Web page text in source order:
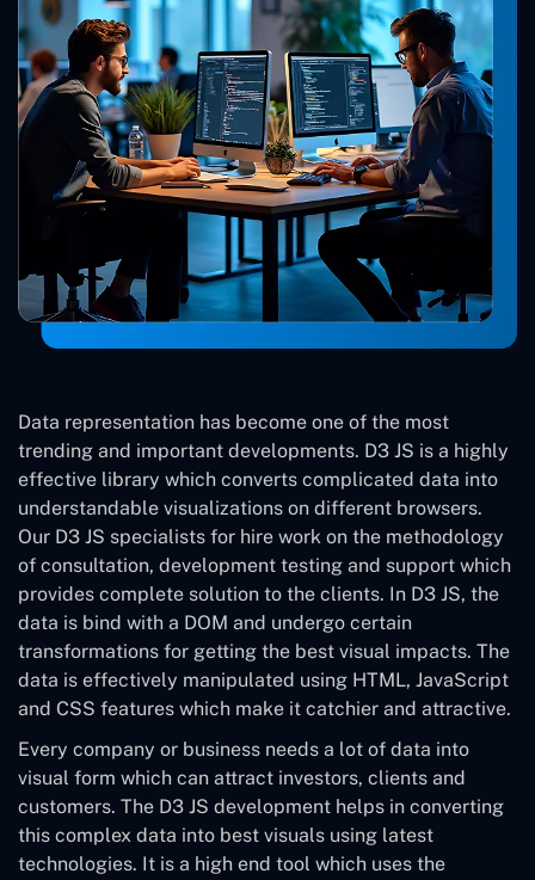
Data representation has become one of the most
trending and important developments. D3 JS is a highly
effective library which converts complicated data into
understandable visualizations on different browsers.
Our D3 JS specialists for hire work on the methodology
of consultation, development testing and support which
provides complete solution to the clients. In D3 JS, the
data is bind with a DOM and undergo certain
transformations for getting the best visual impacts. The
data is effectively manipulated using HTML, JavaScript
and CSS features which make it catchier and attractive.
Every company or business needs a lot of data into
visual form which can attract investors, clients and
customers. The D3 JS development helps in converting
this complex data into best visuals using latest
technologies. It is a high end tool which uses the